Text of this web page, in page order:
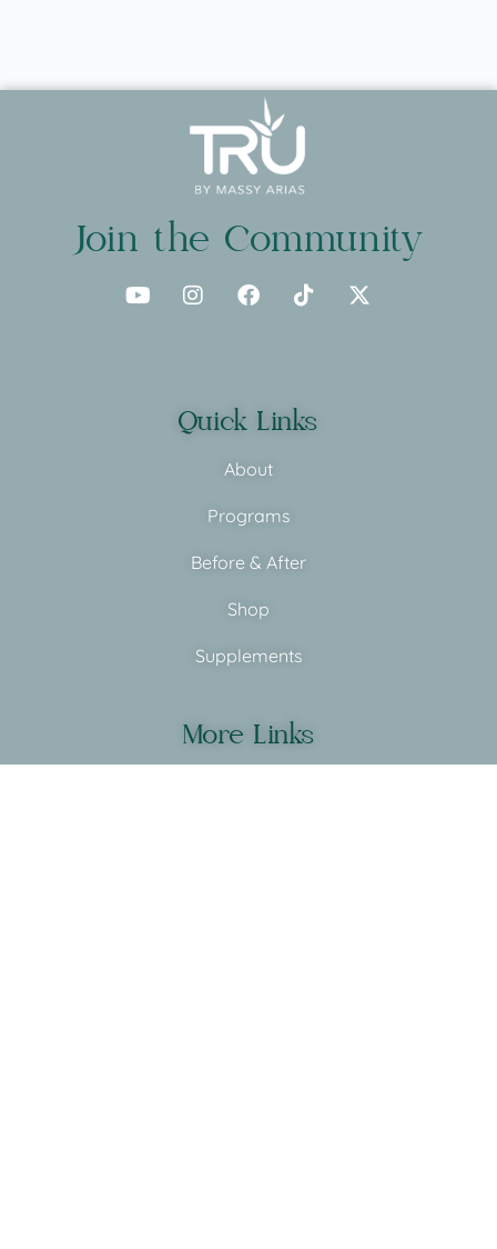
Join the Community
Quick Links
About
Programs
Before & After
Shop
Supplements
More Links